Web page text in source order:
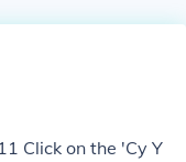
Click on the 'Cy Y